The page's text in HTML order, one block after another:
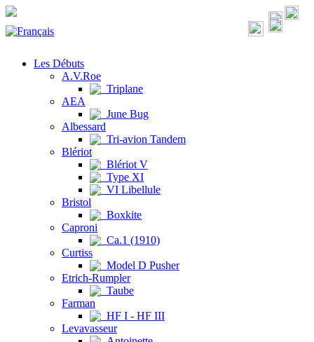
Les Débuts
A.V.Roe
Triplane
AEA
June Bug
Albessard
Tri-avion Tandem
Blériot
Blériot V
Type XI
VI Libellule
Bristol
Boxkite
Caproni
Ca.1 (1910)
Curtiss
Model D Pusher
Etrich-Rumpler
Taube
Farman
HF I - HF III
Levavasseur